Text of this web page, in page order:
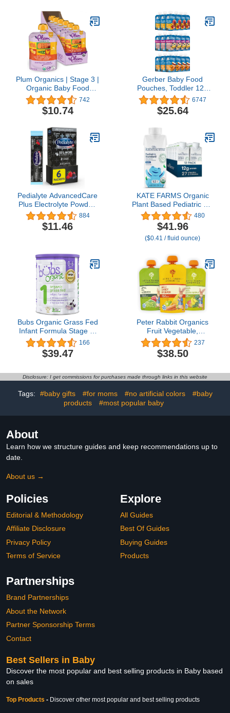
Plum Organics | Stage 3 |
Organic Baby Food
Meals [9+ Months] |
Carrot, Sweet Potato,
Corn, Pea & Chicken | 4
Packaging May Vary
742
$10.74
Gerber Baby Food
Pouches, Toddler 12+
Months, Assorted Fruit
Variety Pack, 3.5 Ounce
(Set of 18)
6747
$25.64
Pedialyte AdvancedCare
Plus Electrolyte Powder,
with 33% More
Electrolytes and PreActiv
Prebiotics, Berry Frost,
884
$11.46
KATE FARMS Organic
Plant Based Pediatric 1.2
Sole Source Vanilla
Nutrition Shake, 12g of
protein, 27 Vitamins and
Minerals, Meal
Kids, Non-GMO, 8.45 Fl
oz (Pack of 12)
480
$41.96
($0.41 / fluid ounce)
Bubs Organic Grass Fed
Infant Formula Stage 1,
Infants 0-6 months,
Made with Non-GMO
Organic Milk, 28.2 Oz
166
$39.47
Peter Rabbit Organics
Fruit Vegetable,
Squeezable Pouches, 4
Ounce (Pack of 18)
237
$38.50
Disclosure: I get commissions for purchases made through links in this website
Tags: #baby gifts #for moms #no artificial colors
#baby
products
#most popular baby
About
Learn how we structure guides and keep recommendations up to
date.
About us →
Policies
Editorial & Methodology
Affiliate Disclosure
Privacy Policy
Terms of Service
Explore
All Guides
Best Of Guides
Buying Guides
Products
Partnerships
Brand Partnerships
About the Network
Partner Sponsorship Terms
Contact
Best Sellers in Baby
Discover the most popular and best selling products in Baby based
on sales
Top Products - Discover other most popular and best selling products